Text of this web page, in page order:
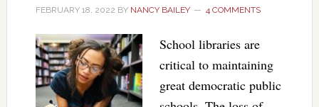
FEBRUARY 18, 2022 BY NANCY BAILEY 4 COMMENTS
School libraries are
critical to maintaining
great democratic public